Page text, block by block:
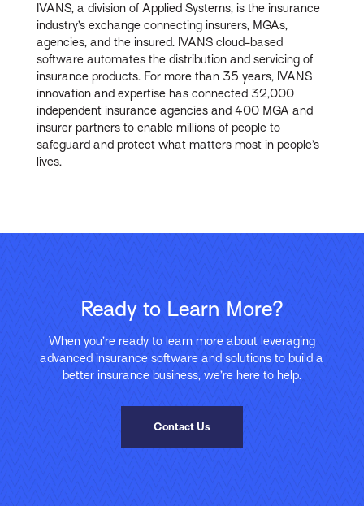
IVANS, a division of Applied Systems, is the insurance
industry’s exchange connecting insurers, MGAs,
agencies, and the insured. IVANS cloud-based
software automates the distribution and servicing of
insurance products. For more than 35 years, IVANS
innovation and expertise has connected 32,000
independent insurance agencies and 400 MGA and
insurer partners to enable millions of people to
safeguard and protect what matters most in people’s
lives.
Ready to Learn More?
When you’re ready to learn more about leveraging
advanced insurance software and solutions to build a
better insurance business, we’re here to help.
Contact Us